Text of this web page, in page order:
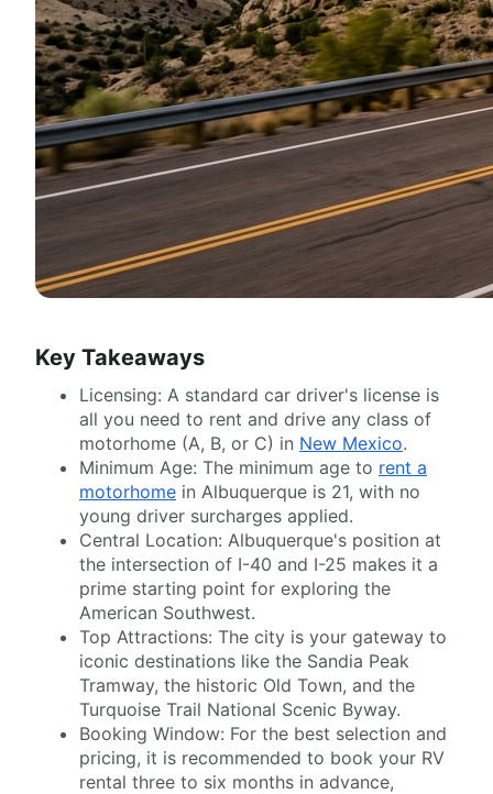
Key Takeaways
Licensing: A standard car driver's license is
all you need to rent and drive any class of
motorhome (A, B, or C) in New Mexico.
Minimum Age: The minimum age to rent a
motorhome in Albuquerque is 21, with no
young driver surcharges applied.
Central Location: Albuquerque's position at
the intersection of I-40 and I-25 makes it a
prime starting point for exploring the
American Southwest.
Top Attractions: The city is your gateway to
iconic destinations like the Sandia Peak
Tramway, the historic Old Town, and the
Turquoise Trail National Scenic Byway.
Booking Window: For the best selection and
pricing, it is recommended to book your RV
rental three to six months in advance,